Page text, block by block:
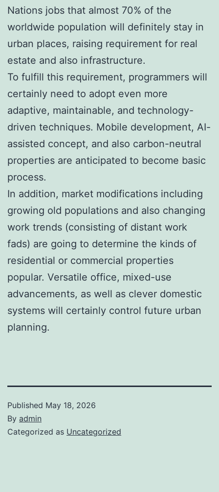
Nations jobs that almost 70% of the
worldwide population will definitely stay in
urban places, raising requirement for real
estate and also infrastructure.
To fulfill this requirement, programmers will
certainly need to adopt even more
adaptive, maintainable, and technology-
driven techniques. Mobile development, AI-
assisted concept, and also carbon-neutral
properties are anticipated to become basic
process.
In addition, market modifications including
growing old populations and also changing
work trends (consisting of distant work
fads) are going to determine the kinds of
residential or commercial properties
popular. Versatile office, mixed-use
advancements, as well as clever domestic
systems will certainly control future urban
planning.
Published May 18, 2026
By admin
Categorized as Uncategorized